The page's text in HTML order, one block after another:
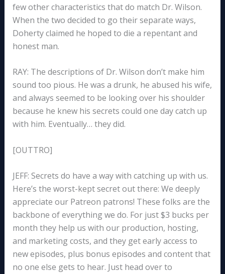
few other characteristics that do match Dr. Wilson.
When the two decided to go their separate ways,
Doherty claimed he hoped to die a repentant and
honest man.
RAY: The descriptions of Dr. Wilson don’t make him
sound too pious. He was a drunk, he abused his wife,
and always seemed to be looking over his shoulder
because he knew his secrets could one day catch up
with him. Eventually… they did.
[OUTTRO]
JEFF: Secrets do have a way with catching up with us.
Here’s the worst-kept secret out there: We deeply
appreciate our Patreon patrons! These folks are the
backbone of everything we do. For just $3 bucks per
month they help us with our production, hosting,
and marketing costs, and they get early access to
new episodes, plus bonus episodes and content that
no one else gets to hear. Just head over to